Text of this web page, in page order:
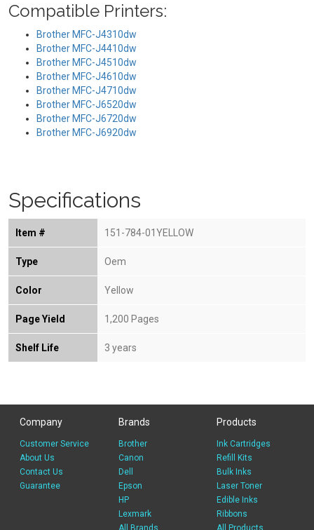
Compatible Printers:
Brother MFC-J4310dw
Brother MFC-J4410dw
Brother MFC-J4510dw
Brother MFC-J4610dw
Brother MFC-J4710dw
Brother MFC-J6520dw
Brother MFC-J6720dw
Brother MFC-J6920dw
Specifications
Item # 151-784-01YELLOW
Type Oem
Color Yellow
Page Yield 1,200 Pages
Shelf Life 3 years
Company
Customer Service
About Us
Contact Us
Guarantee
Brands
Brother
Canon
Dell
Epson
HP
Lexmark
All Brands
Products
Ink Cartridges
Refill Kits
Bulk Inks
Laser Toner
Edible Inks
Ribbons
All Products